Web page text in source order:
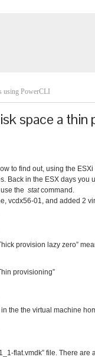
using PowerCLI
space a
to find out, using the
Back in the ESX days you
the statcommand.
vcdx56-01, and added 2
provision lazy zero”
provisioning”
the the virtual machine
flat.vmdk” file. There